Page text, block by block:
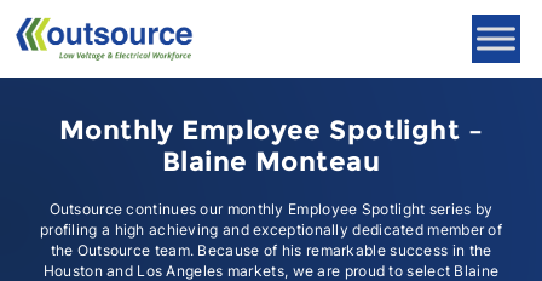
content
Monthly Employee Spotlight –
Blaine Monteau
Outsource continues our monthly Employee Spotlight series by
profiling a high achieving and exceptionally dedicated member of
the Outsource team. Because of his remarkable success in the
Houston and Los Angeles markets, we are proud to select Blaine